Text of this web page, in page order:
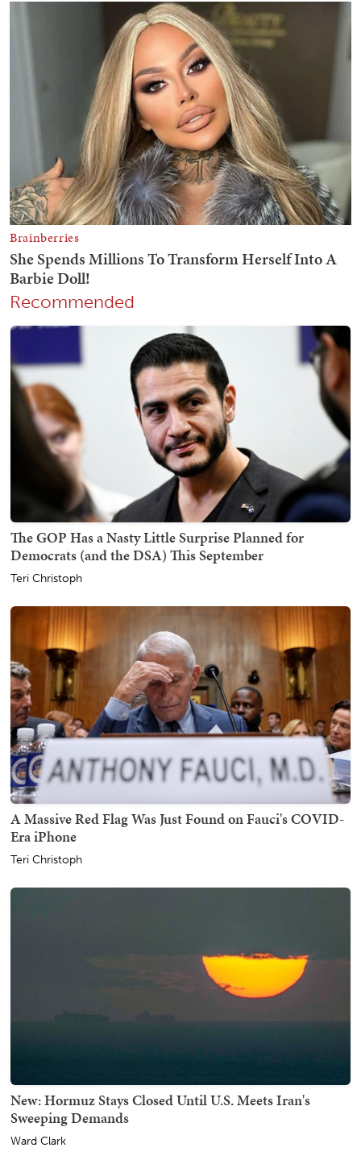
Recommended
The GOP Has a Nasty Little Surprise Planned for
Democrats (and the DSA) This September
Teri Christoph
A Massive Red Flag Was Just Found on Fauci's COVID-
Era iPhone
Teri Christoph
New: Hormuz Stays Closed Until U.S. Meets Iran's
Sweeping Demands
Ward Clark